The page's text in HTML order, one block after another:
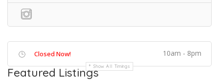
Closed Now! 10am - 8pm
Show All Timings
Featured Listings